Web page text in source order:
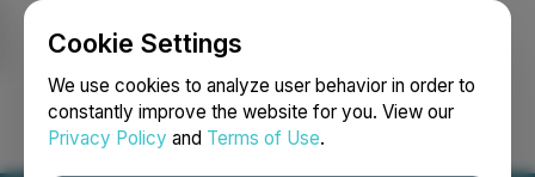
Cookie Settings
We use cookies to analyze user behavior in order to
constantly improve the website for you. View our
Privacy Policy and Terms of Use.
Login Search Français